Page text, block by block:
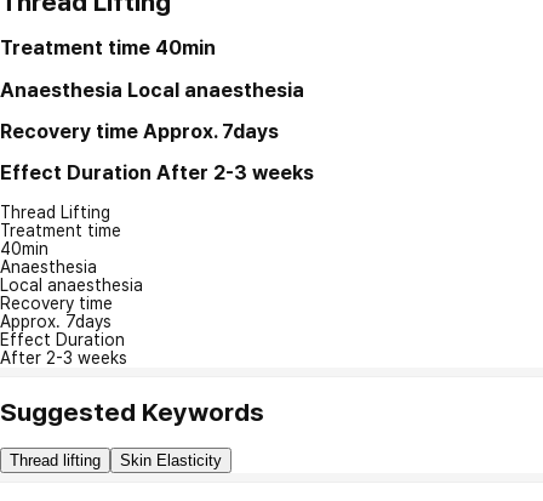
Treatment time 40min
Anaesthesia Local anaesthesia
Recovery time Approx. 7days
Effect Duration After 2-3 weeks
Thread Lifting
Treatment time
40min
Anaesthesia
Local anaesthesia
Recovery time
Approx. 7days
Effect Duration
After 2-3 weeks
Suggested Keywords
Thread lifting Skin Elasticity